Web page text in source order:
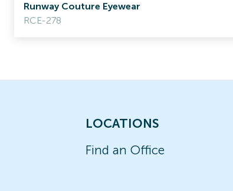
Runway Couture Eyewear
RCE-278
LOCATIONS
Find an Office